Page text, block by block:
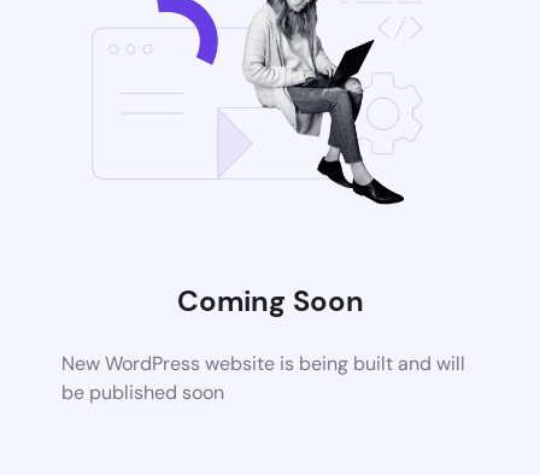
Coming Soon
New WordPress website is being built and will
be published soon